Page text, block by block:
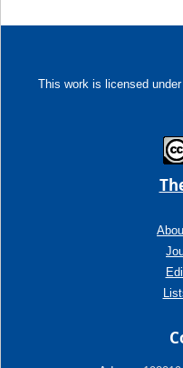
This work is licensed under